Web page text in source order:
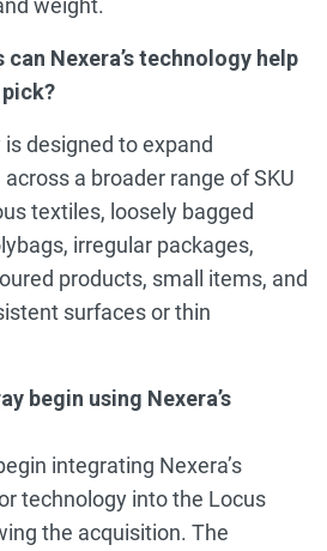
weight.
Nexera’s technology help
is designed to expand
a broader range of SKU
textiles, loosely bagged
irregular packages,
products, small items, and
surfaces or thin
begin using Nexera’s
integrating Nexera’s
technology into the Locus
the acquisition. The